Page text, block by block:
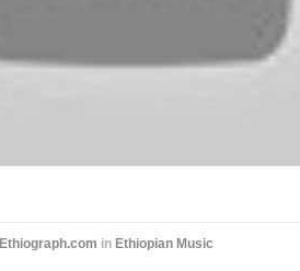
Ethiograph.com in Ethiopian Music